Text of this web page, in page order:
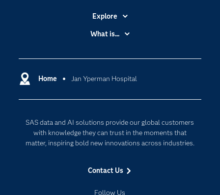
Home Jan Yperman Hospital
SAS data and AI solutions provide our global customers
with knowledge they can trust in the moments that
matter, inspiring bold new innovations across industries.
Contact Us
Follow Us
Explore
Accessibility
Certification
Communities
Documentation
For Educators
Industries
My SAS
What is...
Cloud Computing
Responsible Innovation